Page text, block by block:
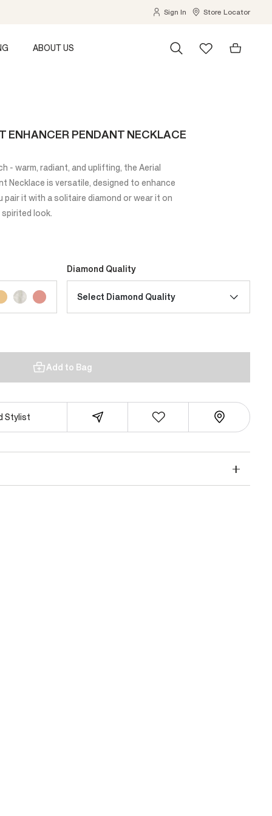
Sign In Store Locator
ABOUT US
ENHANCER PENDANT NECKLACE
- warm, radiant, and uplifting, the Aerial
Necklace is versatile, designed to enhance
it with a solitaire diamond or wear it on
look.
Diamond Quality
Select Diamond Quality
Add to Bag
Stylist